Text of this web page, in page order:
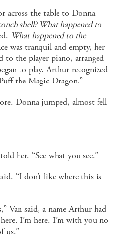
across the table to Donna
shell? What happened to
What happened to the
was tranquil and empty, her
to the player piano, arranged
to play. Arthur recognized
the Magic Dragon.”
Donna jumped, almost fell
her. “See what you see.”
“I don’t like where this is
Van said, a name Arthur had
I’m here. I’m with you no
us.”